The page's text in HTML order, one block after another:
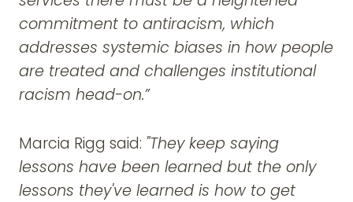
commitment to antiracism, which
addresses systemic biases in how people
are treated and challenges institutional
racism head-on.”
Marcia Rigg said: "They keep saying
lessons have been learned but the only
lessons they've learned is how to get